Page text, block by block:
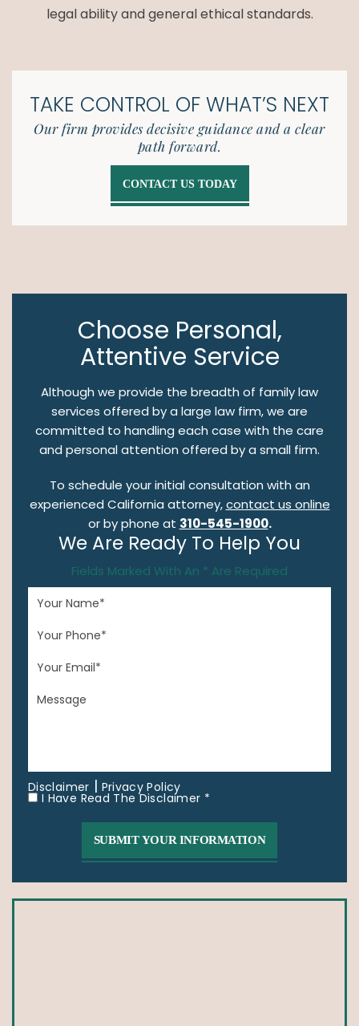
legal ability and general ethical standards.
TAKE CONTROL OF WHAT’S NEXT
Our firm provides decisive guidance and a clear
path forward.
CONTACT US TODAY
Choose Personal,
Attentive Service
Although we provide the breadth of family law
services offered by a large law firm, we are
committed to handling each case with the care
and personal attention offered by a small firm.
To schedule your initial consultation with an
experienced California attorney,contact us online
or by phone at 310-545-1900.
We Are Ready To Help You
Fields Marked With An * Are Required
Disclaimer | Privacy Policy
I Have Read The Disclaimer *